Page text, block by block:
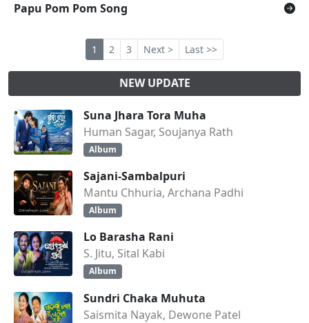
Papu Pom Pom Song
1 2 3 Next > Last >>
NEW UPDATE
Suna Jhara Tora Muha
Human Sagar, Soujanya Rath
Album
Sajani-Sambalpuri
Mantu Chhuria, Archana Padhi
Album
Lo Barasha Rani
S. Jitu, Sital Kabi
Album
Sundri Chaka Muhuta
Saismita Nayak, Dewone Patel